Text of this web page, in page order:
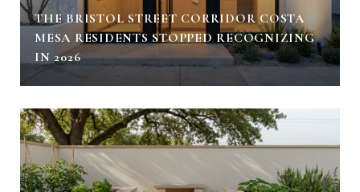
THE BRISTOL STREET CORRIDOR COSTA
MESA RESIDENTS STOPPED RECOGNIZING
IN 2026